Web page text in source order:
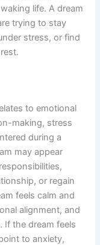
life. A dream
trying to stay
stress, or find
to emotional
making, stress
during a
may appear
or regain
feels calm and
alignment, and
If the dream feels
to anxiety,